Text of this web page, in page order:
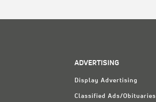
ADVERTISING
Display Advertising
Classified Ads/Obituaries